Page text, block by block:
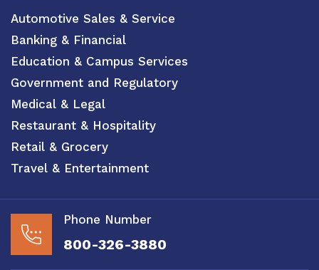
Automotive Sales & Service
Banking & Financial
Education & Campus Services
Government and Regulatory
Medical & Legal
Restaurant & Hospitality
Retail & Grocery
Travel & Entertainment
Phone Number
800-326-3880